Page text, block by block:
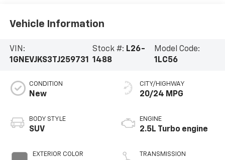
Vehicle Information
VIN:
1GNEVJKS3TJ259731
Stock #: L26-
1488
Model Code:
1LC56
CONDITION
New
BODY STYLE
SUV
EXTERIOR COLOR
CITY/HIGHWAY
20/24 MPG
ENGINE
2.5L Turbo engine
TRANSMISSION